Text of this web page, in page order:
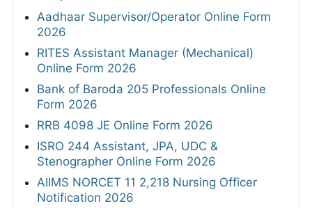
Aadhaar Supervisor/Operator Online Form
2026
RITES Assistant Manager (Mechanical)
Online Form 2026
Bank of Baroda 205 Professionals Online
Form 2026
RRB 4098 JE Online Form 2026
ISRO 244 Assistant, JPA, UDC &
Stenographer Online Form 2026
AIIMS NORCET 11 2,218 Nursing Officer
Notification 2026